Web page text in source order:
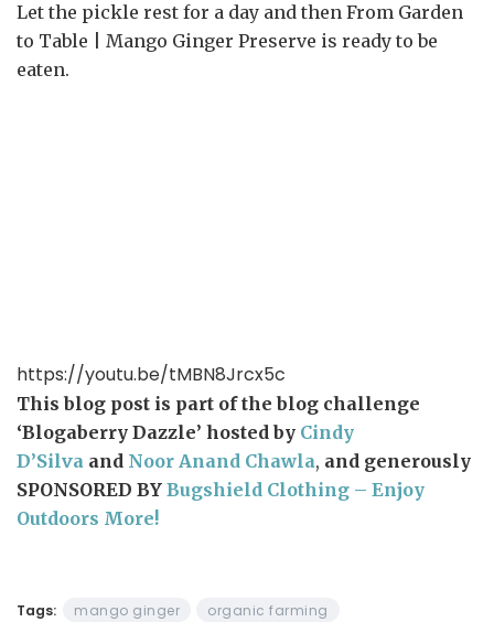
Let the pickle rest for a day and then From Garden
to Table | Mango Ginger Preserve is ready to be
eaten.
https://youtu.be/tMBN8Jrcx5c
This blog post is part of the blog challenge
‘Blogaberry Dazzle’ hosted by Cindy
D’Silva and Noor Anand Chawla, and generously
SPONSORED BY Bugshield Clothing – Enjoy
Outdoors More!
Tags: mango ginger organic farming